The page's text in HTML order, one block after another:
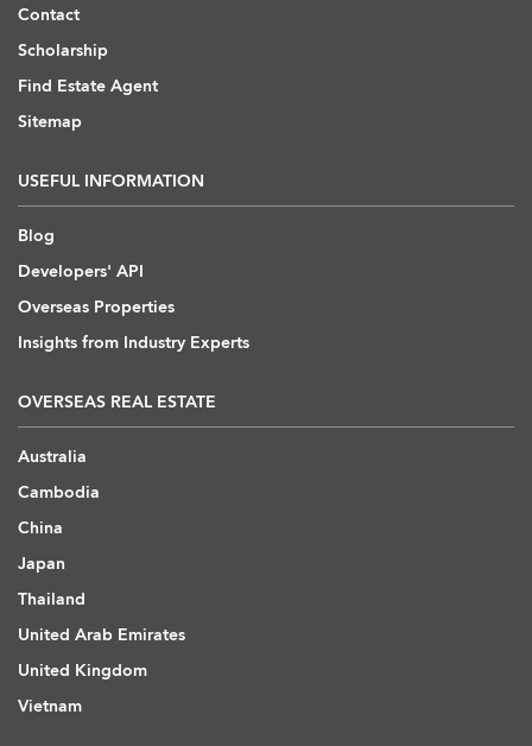
Contact
Scholarship
Find Estate Agent
Sitemap
USEFUL INFORMATION
Blog
Developers' API
Overseas Properties
Insights from Industry Experts
OVERSEAS REAL ESTATE
Australia
Cambodia
China
Japan
Thailand
United Arab Emirates
United Kingdom
Vietnam